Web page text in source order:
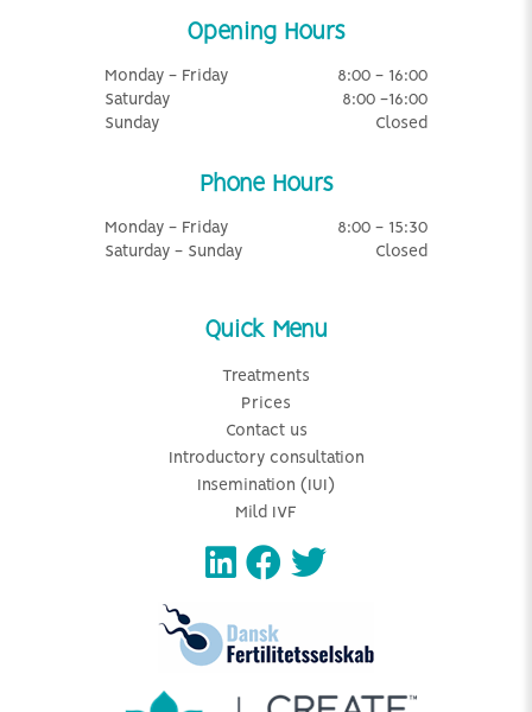
Opening Hours
Monday - Friday
8:00 - 16:00
Saturday
8:00 -16:00
Sunday
Closed
Phone Hours
Monday - Friday
8:00 - 15:30
Saturday - Sunday
Closed
Quick Menu
Treatments
Prices
Contact us
Introductory consultation
Insemination (IUI)
Mild IVF